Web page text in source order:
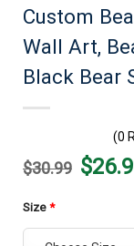
Custom
Wall Art,
Black Bear
(0
$30.99 Original
price
$
Size *